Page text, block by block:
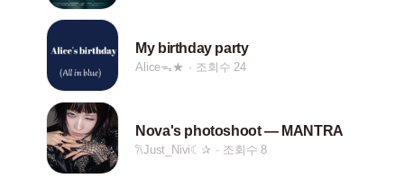
My birthday party
Aliceᯓ★ 조회수 24
Nova's photoshoot — MANTRA
𐙚Just_Nivi☾✰ 조회수 8